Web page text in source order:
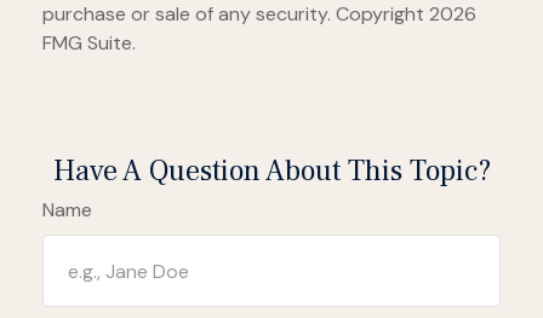
purchase or sale of any security. Copyright 2026
FMG Suite.
Have A Question About This Topic?
Name